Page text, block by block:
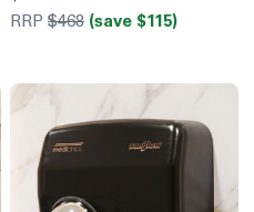
RRP $468 (save $115)